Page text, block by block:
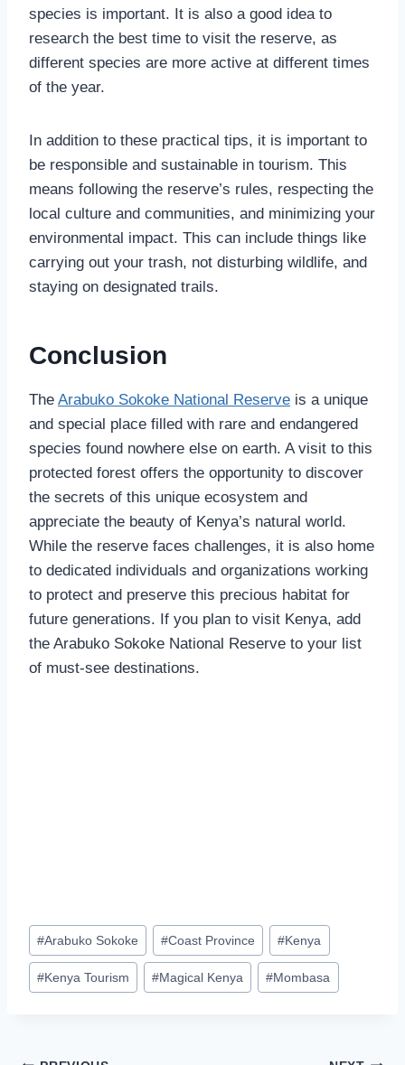
species is important. It is also a good idea to
research the best time to visit the reserve, as
different species are more active at different times
of the year.
In addition to these practical tips, it is important to
be responsible and sustainable in tourism. This
means following the reserve’s rules, respecting the
local culture and communities, and minimizing your
environmental impact. This can include things like
carrying out your trash, not disturbing wildlife, and
staying on designated trails.
Conclusion
The Arabuko Sokoke National Reserve is a unique
and special place filled with rare and endangered
species found nowhere else on earth. A visit to this
protected forest offers the opportunity to discover
the secrets of this unique ecosystem and
appreciate the beauty of Kenya’s natural world.
While the reserve faces challenges, it is also home
to dedicated individuals and organizations working
to protect and preserve this precious habitat for
future generations. If you plan to visit Kenya, add
the Arabuko Sokoke National Reserve to your list
of must-see destinations.
#Arabuko Sokoke #Coast Province #Kenya
#Kenya Tourism #Magical Kenya #Mombasa